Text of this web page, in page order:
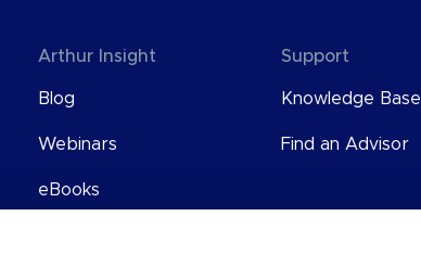
Arthur Insight
Blog
Webinars
eBooks
Support
Knowledge Base
Find an Advisor